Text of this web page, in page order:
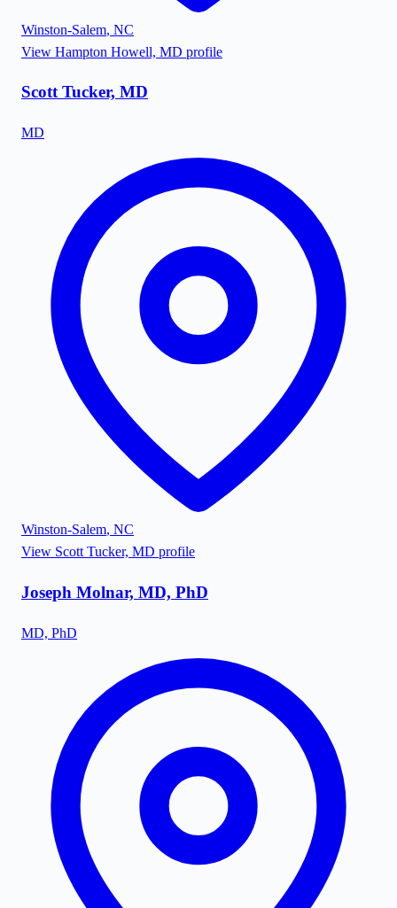
Winston-Salem, NC
View Hampton Howell, MD profile
Scott Tucker, MD
MD
Winston-Salem, NC
View Scott Tucker, MD profile
Joseph Molnar, MD, PhD
MD, PhD